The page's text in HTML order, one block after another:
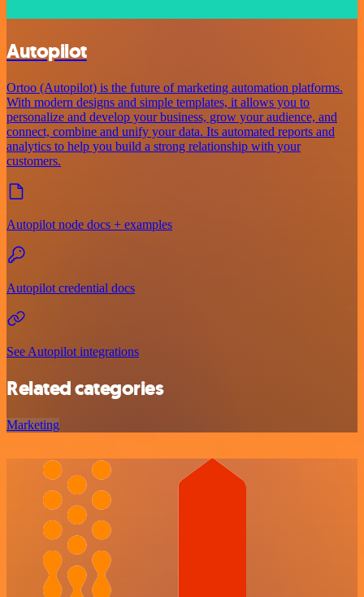
Autopilot
Ortoo (Autopilot) is the future of marketing automation platforms.
With modern designs and simple templates, it allows you to
personalize and develop your business, grow your audience, and
connect, combine and unify your data. Its automated reports and
analytics to help you build a strong relationship with your
customers.
Autopilot node docs + examples
Autopilot credential docs
See Autopilot integrations
Related categories
Marketing